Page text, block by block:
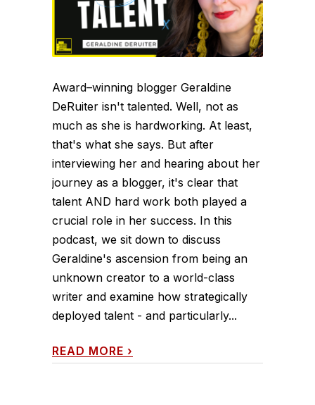
Award–winning blogger Geraldine
DeRuiter isn't talented. Well, not as
much as she is hardworking. At least,
that's what she says. But after
interviewing her and hearing about her
journey as a blogger, it's clear that
talent AND hard work both played a
crucial role in her success. In this
podcast, we sit down to discuss
Geraldine's ascension from being an
unknown creator to a world-class
writer and examine how strategically
deployed talent - and particularly...
READ MORE ›